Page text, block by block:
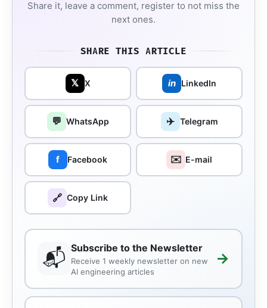
Share it, leave a comment, register to not miss the
next ones.
SHARE THIS ARTICLE
𝕏 X in LinkedIn
💬 WhatsApp ✈️ Telegram
f Facebook ✉️ E-mail
🔗 Copy Link
📬 Subscribe to the Newsletter
Receive 1 weekly newsletter on new
AI engineering articles
→